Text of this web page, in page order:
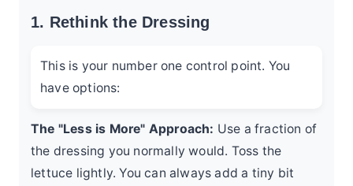
1. Rethink the Dressing
This is your number one control point. You
have options:
The "Less is More" Approach: Use a fraction of
the dressing you normally would. Toss the
lettuce lightly. You can always add a tiny bit